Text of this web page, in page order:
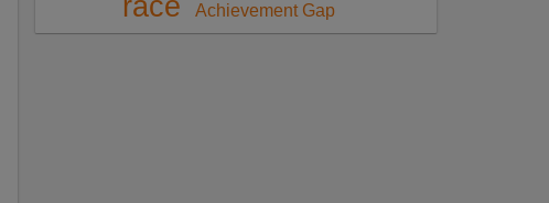
Achievement Gap